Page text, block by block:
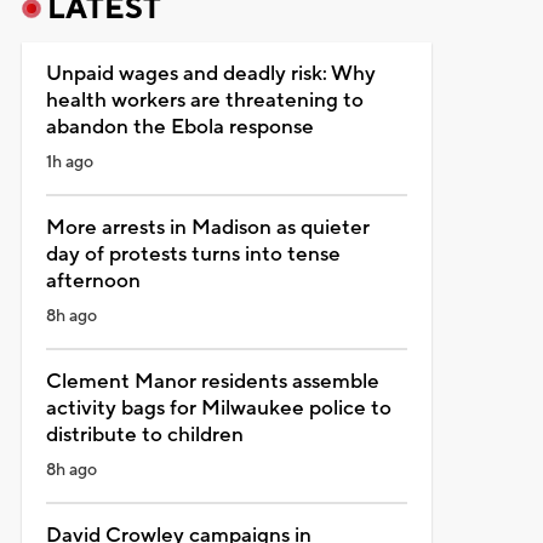
LATEST
Unpaid wages and deadly risk: Why
health workers are threatening to
abandon the Ebola response
1h ago
More arrests in Madison as quieter
day of protests turns into tense
afternoon
8h ago
Clement Manor residents assemble
activity bags for Milwaukee police to
distribute to children
8h ago
David Crowley campaigns in